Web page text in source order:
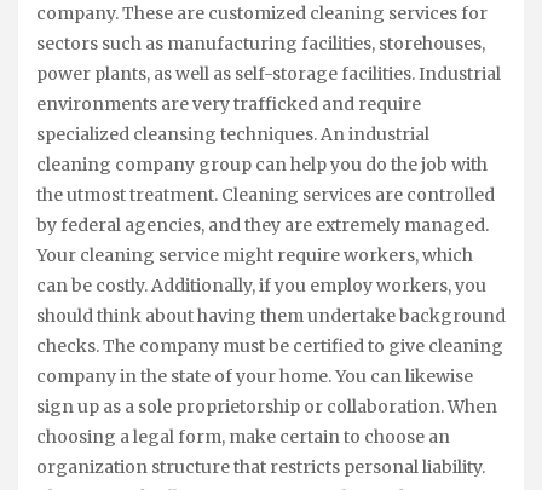
company. These are customized cleaning services for
sectors such as manufacturing facilities, storehouses,
power plants, as well as self-storage facilities. Industrial
environments are very trafficked and require
specialized cleansing techniques. An industrial
cleaning company group can help you do the job with
the utmost treatment. Cleaning services are controlled
by federal agencies, and they are extremely managed.
Your cleaning service might require workers, which
can be costly. Additionally, if you employ workers, you
should think about having them undertake background
checks. The company must be certified to give cleaning
company in the state of your home. You can likewise
sign up as a sole proprietorship or collaboration. When
choosing a legal form, make certain to choose an
organization structure that restricts personal liability.